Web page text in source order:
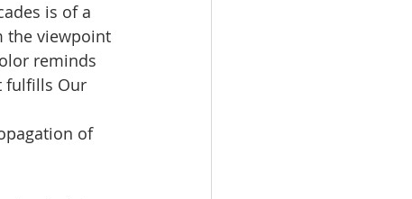
is of a
the viewpoint
reminds
fulfills Our
of